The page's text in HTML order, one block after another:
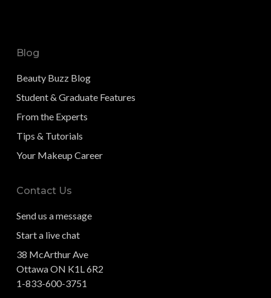
Blog
Beauty Buzz Blog
Student & Graduate Features
From the Experts
Tips & Tutorials
Your Makeup Career
Contact Us
Send us a message
Start a live chat
38 McArthur Ave
Ottawa ON K1L 6R2
1-833-600-3751